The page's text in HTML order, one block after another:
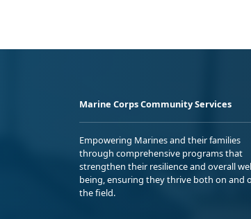
Marine Corps Community Services
Empowering Marines and their families
through comprehensive programs that
strengthen their resilience and overall
being, ensuring they thrive both on and
the field.